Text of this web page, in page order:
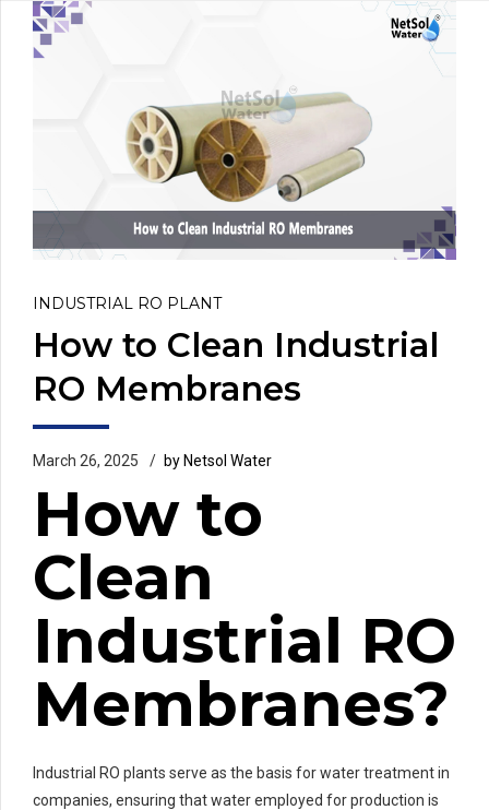
INDUSTRIAL RO PLANT
How to Clean Industrial
RO Membranes
March 26, 2025 by Netsol Water
How to
Clean
Industrial RO
Membranes?
Industrial RO plants serve as the basis for water treatment in
companies, ensuring that water employed for production is